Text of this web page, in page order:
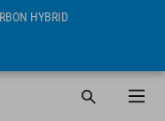
HYBRID